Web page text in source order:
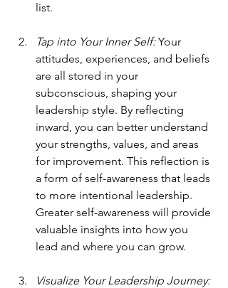
list.
Tap into Your Inner Self: Your
attitudes, experiences, and beliefs
are all stored in your
subconscious, shaping your
leadership style. By reflecting
inward, you can better understand
your strengths, values, and areas
for improvement. This reflection is
a form of self-awareness that leads
to more intentional leadership.
Greater self-awareness will provide
valuable insights into how you
lead and where you can grow.
Visualize Your Leadership Journey: